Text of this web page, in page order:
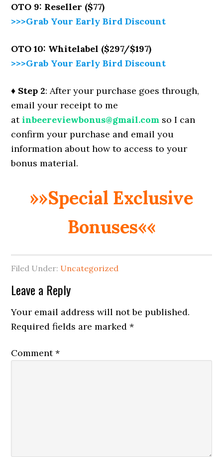
OTO 9: Reseller ($77)
>>>Grab Your Early Bird Discount
OTO 10: Whitelabel ($297/$197)
>>>Grab Your Early Bird Discount
♦ Step 2: After your purchase goes through,
email your receipt to me
atinbeereviewbonus@gmail.com so I can
confirm your purchase and email you
information about how to access to your
bonus material.
»»Special Exclusive
Bonuses««
Filed Under: Uncategorized
Reader
Interactions
Leave a Reply
Your email address will not be published.
Required fields are marked*
Comment*